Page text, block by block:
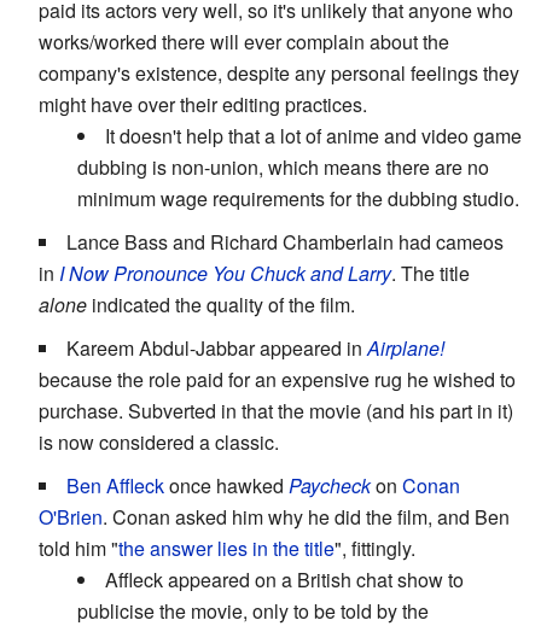
paid its actors very well, so it's unlikely that anyone who
works/worked there will ever complain about the
company's existence, despite any personal feelings they
might have over their editing practices.
It doesn't help that a lot of anime and video game
dubbing is non-union, which means there are no
minimum wage requirements for the dubbing studio.
Lance Bass and Richard Chamberlain had cameos
in I Now Pronounce You Chuck and Larry. The title
alone indicated the quality of the film.
Kareem Abdul-Jabbar appeared inAirplane!
because the role paid for an expensive rug he wished to
purchase. Subverted in that the movie (and his part in it)
is now considered a classic.
Ben Affleckonce hawked Paycheckon Conan
O'Brien. Conan asked him why he did the film, and Ben
told him "the answer lies in the title", fittingly.
Affleck appeared on a British chat show to
publicise the movie, only to be told by the